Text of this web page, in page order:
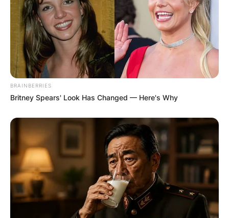
BRAINBERRIES
Britney Spears' Look Has Changed — Here's Why